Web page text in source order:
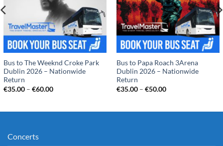
Bus to The Weeknd Croke Park
Dublin 2026 – Nationwide
Return
€35.00 – €60.00Price
Bus to Papa Roach 3Arena
Dublin 2026 – Nationwide
Return
€35.00 – €50.00Price
Concerts